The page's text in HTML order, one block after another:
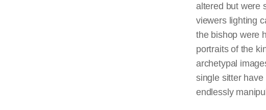
altered but were
viewers lighting
the bishop were
portraits of the
archetypal
single sitter
endlessly